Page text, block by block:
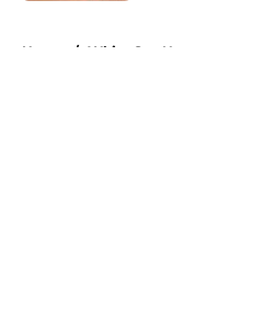
Home / White Sox News